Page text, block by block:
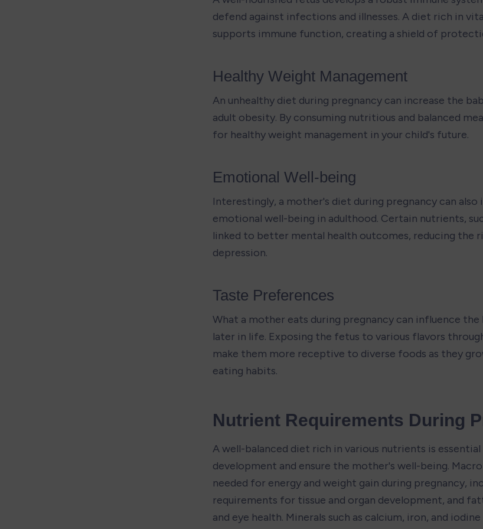
defend against infections and illnesses. A diet rich in
supports immune function, creating a shield of
Healthy Weight Management
An unhealthy diet during pregnancy can increase the
adult obesity. By consuming nutritious and balanced
for healthy weight management in your child's future.
Emotional Well-being
Interestingly, a mother's diet during pregnancy can also
emotional well-being in adulthood. Certain nutrients,
linked to better mental health outcomes, reducing the
depression.
Taste Preferences
What a mother eats during pregnancy can influence
later in life. Exposing the fetus to various flavors
make them more receptive to diverse foods as they
eating habits.
Nutrient Requirements During
A well-balanced diet rich in various nutrients is
development and ensure the mother's well-being.
needed for energy and weight gain during pregnancy,
requirements for tissue and organ development, and
and eye health. Minerals such as calcium, iron, and